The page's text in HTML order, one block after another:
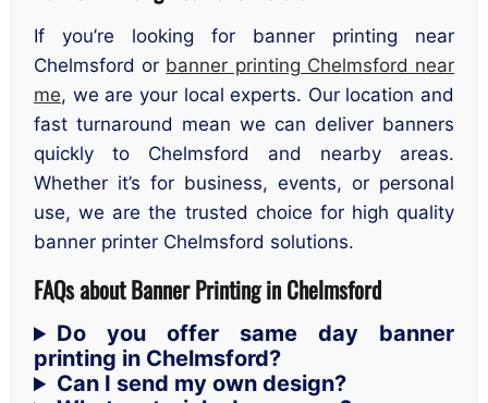
If you’re looking for banner printing near
Chelmsford or banner printing Chelmsford near
me, we are your local experts. Our location and
fast turnaround mean we can deliver banners
quickly to Chelmsford and nearby areas.
Whether it’s for business, events, or personal
use, we are the trusted choice for high quality
banner printer Chelmsford solutions.
FAQs about Banner Printing in Chelmsford
Do you offer same day banner
printing in Chelmsford?
Can I send my own design?